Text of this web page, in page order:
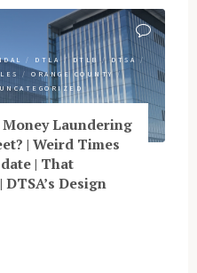
/ DTLA / DTLB / DTSA /
/ ORANGE COUNTY /
Money Laundering
| Weird Times
| That
Design